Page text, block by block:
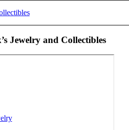
Jewelry and Collectibles